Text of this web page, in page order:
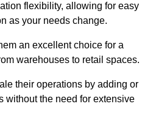
flexibility, allowing for easy
as your needs change.
an excellent choice for a
warehouses to retail spaces.
their operations by adding or
without the need for extensive